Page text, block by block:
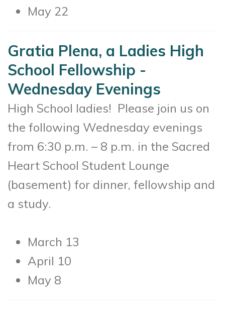
May 22
Gratia Plena, a Ladies High
School Fellowship -
Wednesday Evenings
High School ladies! Please join us on
the following Wednesday evenings
from 6:30 p.m. – 8 p.m. in the Sacred
Heart School Student Lounge
(basement) for dinner, fellowship and
a study.
March 13
April 10
May 8